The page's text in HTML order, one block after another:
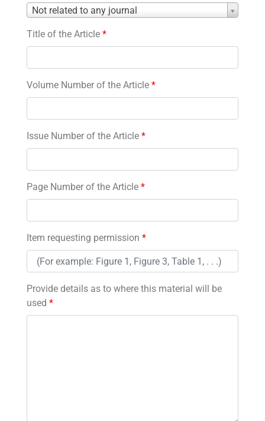
Not related to any journal
Journal
Title of the Article *
Volume Number of the Article *
Issue Number of the Article *
Page Number of the Article *
Item requesting permission *
Provide details as to where this material will be
used *